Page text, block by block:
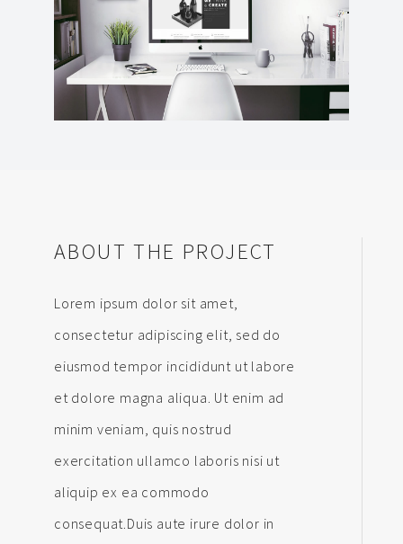
ABOUT THE PROJECT
Lorem ipsum dolor sit amet,
consectetur adipiscing elit, sed do
eiusmod tempor incididunt ut labore
et dolore magna aliqua. Ut enim ad
minim veniam, quis nostrud
exercitation ullamco laboris nisi ut
aliquip ex ea commodo
consequat.Duis aute irure dolor in